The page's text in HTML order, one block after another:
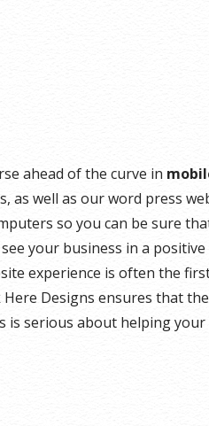
ahead of the curve in
as well as our word press
so you can be sure
your business in a
experience is often the
Designs ensures that
is serious about helping